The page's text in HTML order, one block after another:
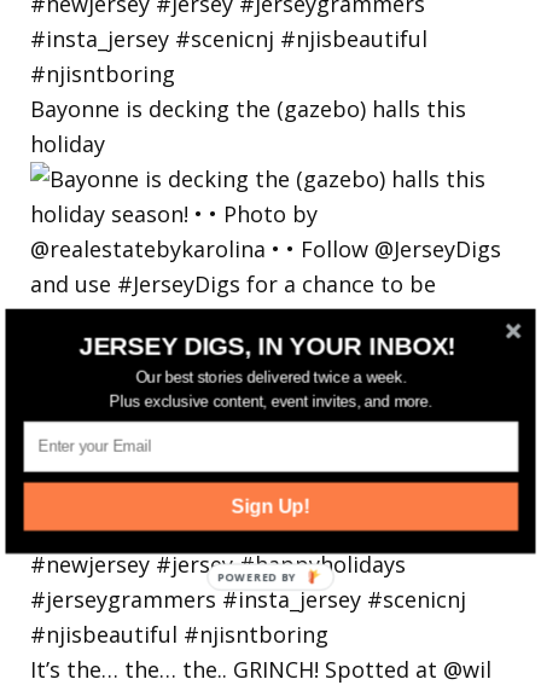
Bayonne is decking the (gazebo) halls this
holiday
It’s the… the… the.. GRINCH! Spotted at @wil
JERSEY DIGS, IN YOUR INBOX!
Our best stories delivered twice a week.
Plus exclusive content, event invites, and more.
Sign Up!
POWERED
BY